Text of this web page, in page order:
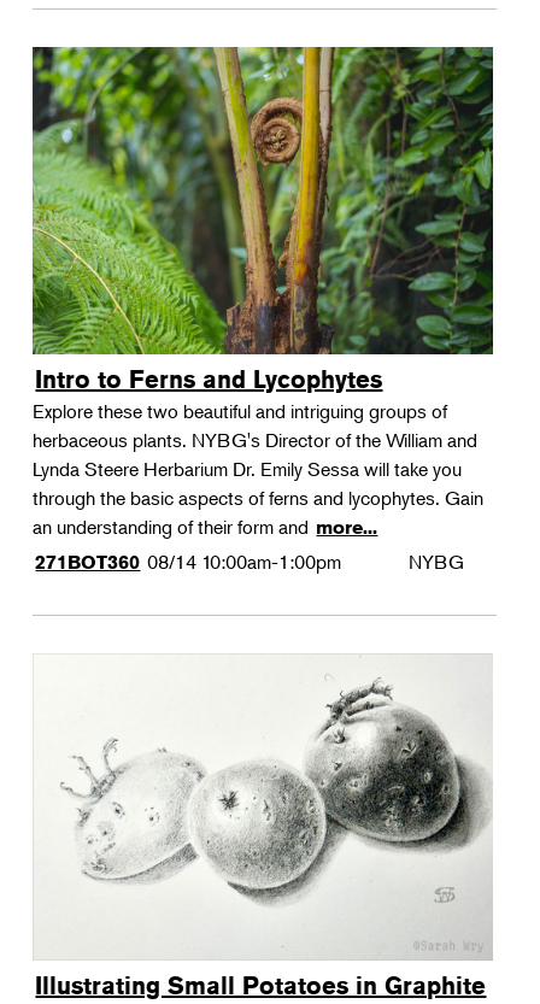
Intro to Ferns and Lycophytes
Explore these two beautiful and intriguing groups of
herbaceous plants. NYBG's Director of the William and
Lynda Steere Herbarium Dr. Emily Sessa will take you
through the basic aspects of ferns and lycophytes. Gain
an understanding of their form and more...
271BOT360 08/14 10:00am-1:00pm NYBG
Illustrating Small Potatoes in Graphite